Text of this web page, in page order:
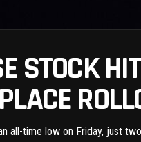
STOCK
all-time low on Friday, just